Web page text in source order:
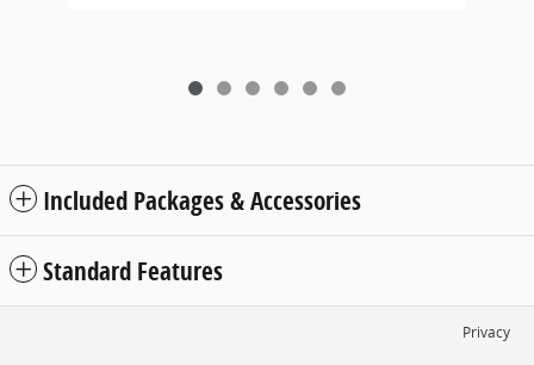
Included Packages & Accessories
Standard Features
Privacy